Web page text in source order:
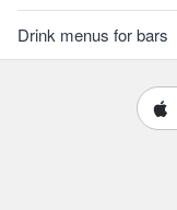
Drink menus for bars